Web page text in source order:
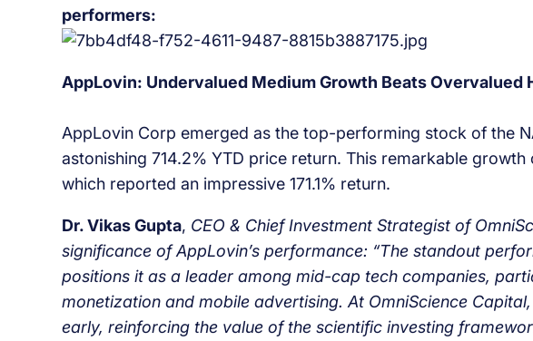
performers:
AppLovin: Undervalued Medium Growth Beats Overvalued
AppLovin Corp emerged as the top-performing stock of the
astonishing 714.2% YTD price return. This remarkable
which reported an impressive 171.1% return.
Dr. Vikas Gupta, CEO & Chief Investment Strategist of
significance of AppLovin’s performance: “The standout
positions it as a leader among mid-cap tech companies,
monetization and mobile advertising. At OmniScience
early, reinforcing the value of the scientific investing